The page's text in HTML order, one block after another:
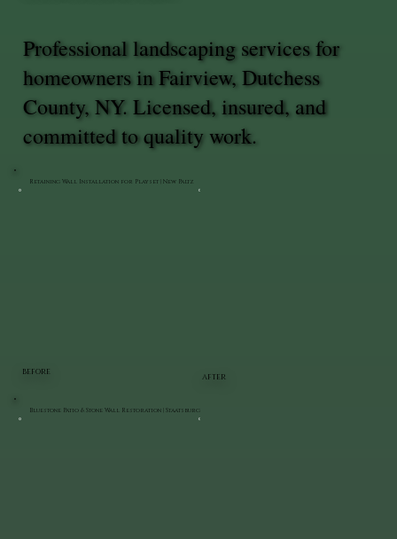
BEFORE
AFTER
Retaining Wall Installation for Playset | New Paltz
Bluestone Patio & Stone Wall Restoration | Staatsburg
Professional landscaping services for
homeowners in Fairview, Dutchess
County, NY. Licensed, insured, and
committed to quality work.